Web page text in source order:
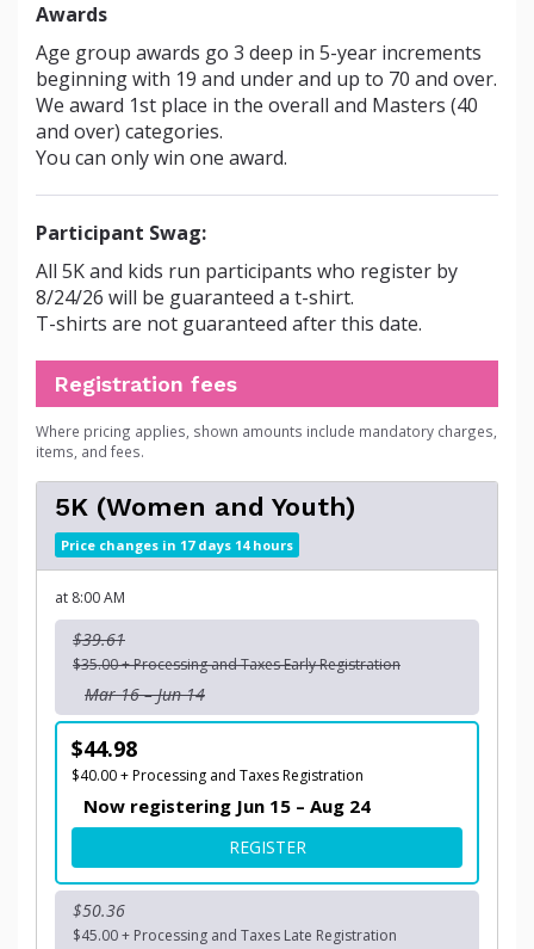
Awards
Age group awards go 3 deep in 5-year increments
beginning with 19 and under and up to 70 and over.
We award 1st place in the overall and Masters (40
and over) categories.
You can only win one award.
Participant Swag:
All 5K and kids run participants who register by
8/24/26 will be guaranteed a t-shirt.
T-shirts are not guaranteed after this date.
Registration fees
Where pricing applies, shown amounts include mandatory charges,
items, and fees.
5K (Women and Youth)
Price changes in 17 days 14 hours
at 8:00 AM
$39.61
$35.00 + Processing and Taxes Early Registration
Mar 16 – Jun 14
$44.98
$40.00 + Processing and Taxes Registration
Now registering Jun 15 – Aug 24
REGISTERFOR 5K (WOMEN AND
$50.36
$45.00 + Processing and Taxes Late Registration